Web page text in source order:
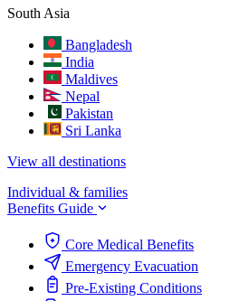
South Asia
Bangladesh
India
Maldives
Nepal
Pakistan
Sri Lanka
View all destinations
Individual & families
Benefits Guide
Core Medical Benefits
Emergency Evacuation
Pre-Existing Conditions